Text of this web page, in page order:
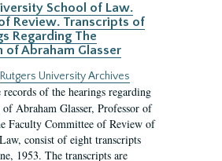
School of Law.
Review. Transcripts of
Regarding The
of Abraham Glasser
Rutgers University Archives
records of the hearings regarding
of Abraham Glasser, Professor of
Faculty Committee of Review of
consist of eight transcripts
1953. The transcripts are